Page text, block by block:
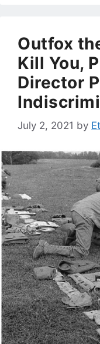
Outfox
Kill You,
Director
July 2, 2021 by